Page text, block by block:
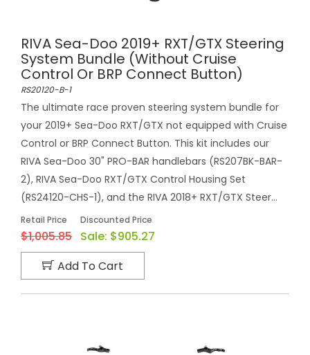
RIVA Sea-Doo 2019+ RXT/GTX Steering
System Bundle (without Cruise
Control Or BRP Connect Button)
RS20120-B-1
The ultimate race proven steering system bundle for
your 2019+ Sea-Doo RXT/GTX not equipped with Cruise
Control or BRP Connect Button. This kit includes our
RIVA Sea-Doo 30" PRO-BAR handlebars (RS207BK-BAR-
2), RIVA Sea-Doo RXT/GTX Control Housing Set
(RS24120-CHS-1), and the RIVA 2018+ RXT/GTX Steer...
Retail Price
$1,005.85
Discounted Price
Sale: $905.27
Add To Cart